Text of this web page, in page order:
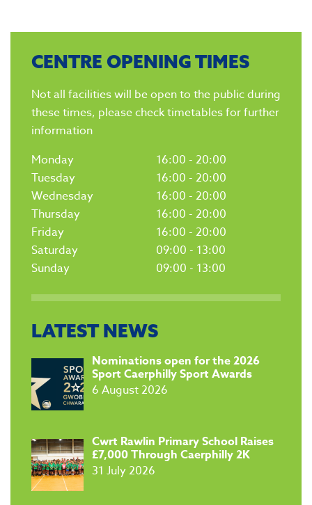
CENTRE OPENING TIMES
Not all facilities will be open to the public during
these times, please check timetables for further
information
Monday
16:00 - 20:00
Tuesday
16:00 - 20:00
Wednesday
16:00 - 20:00
Thursday
16:00 - 20:00
Friday
16:00 - 20:00
Saturday
09:00 - 13:00
Sunday
09:00 - 13:00
LATEST NEWS
​Nominations open for the 2026
Sport Caerphilly Sport Awards
6 August 2026
​Cwrt Rawlin Primary School Raises
£7,000 Through Caerphilly 2K
31 July 2026